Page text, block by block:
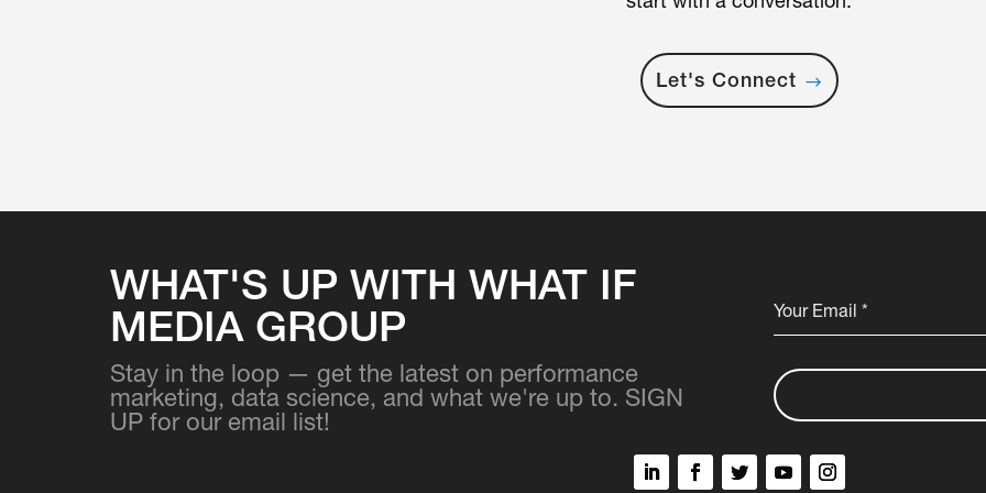
Let's Connect
WHAT'S UP WITH WHAT IF
MEDIA GROUP
Stay in the loop — get the latest on performance
marketing, data science, and what we're up to. SIGN
UP for our email list!
Your Email *